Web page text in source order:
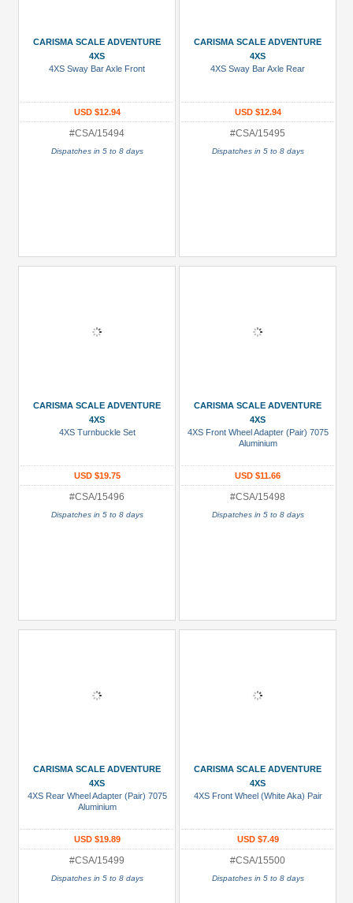
CARISMA SCALE ADVENTURE
4XS
4XS Sway Bar Axle Front
USD $12.94
#CSA/15494
Dispatches in 5 to 8 days
CARISMA SCALE ADVENTURE
4XS
4XS Sway Bar Axle Rear
USD $12.94
#CSA/15495
Dispatches in 5 to 8 days
CARISMA SCALE ADVENTURE
4XS
4XS Turnbuckle Set
USD $19.75
#CSA/15496
Dispatches in 5 to 8 days
CARISMA SCALE ADVENTURE
4XS
4XS Front Wheel Adapter (Pair) 7075
Aluminium
USD $11.66
#CSA/15498
Dispatches in 5 to 8 days
CARISMA SCALE ADVENTURE
4XS
4XS Rear Wheel Adapter (Pair) 7075
Aluminium
USD $19.89
#CSA/15499
Dispatches in 5 to 8 days
CARISMA SCALE ADVENTURE
4XS
4XS Front Wheel (White Aka) Pair
USD $7.49
#CSA/15500
Dispatches in 5 to 8 days